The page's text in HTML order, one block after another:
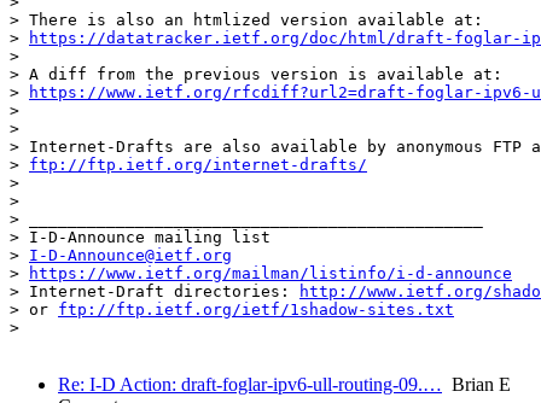
> There is also an htmlized version available at:
>
https://datatracker.ietf.org/doc/html/draft-foglar-
>
> A diff from the previous version is available at:
>
https://www.ietf.org/rfcdiff?url2=draft-foglar-ipv6-
>
>
> Internet-Drafts are also available by anonymous FTP
> ftp://ftp.ietf.org/internet-drafts/
>
>
> _______________________________________________
> I-D-Announce mailing list
> I-D-Announce@ietf.org
>
https://www.ietf.org/mailman/listinfo/i-d-announce
> Internet-Draft directories:
http://www.ietf.org/
> or ftp://ftp.ietf.org/ietf/1shadow-sites.txt
>
Re: I-D Action: draft-foglar-ipv6-ull-routing-09.… Brian E